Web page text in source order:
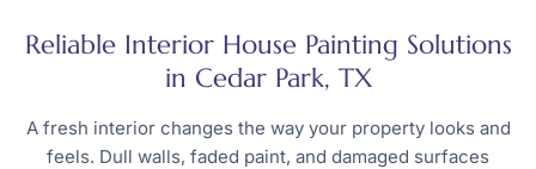
Reliable Interior House Painting Solutions
in Cedar Park, TX
A fresh interior changes the way your property looks and
feels. Dull walls, faded paint, and damaged surfaces